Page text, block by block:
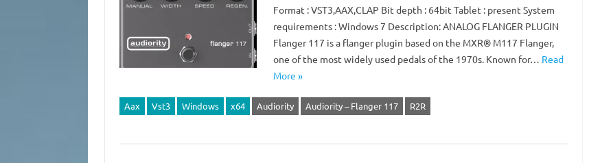
Format : VST3,AAX,CLAP Bit depth : 64bit Tablet : present System
requirements : Windows 7 Description: ANALOG FLANGER PLUGIN
Flanger 117 is a flanger plugin based on the MXR® M117 Flanger,
one of the most widely used pedals of the 1970s. Known for… Read
More »
Aax Vst3 Windows x64 Audiority Audiority – Flanger 117 R2R